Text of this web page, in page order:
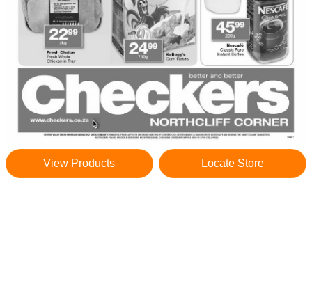
View Products Locate Store